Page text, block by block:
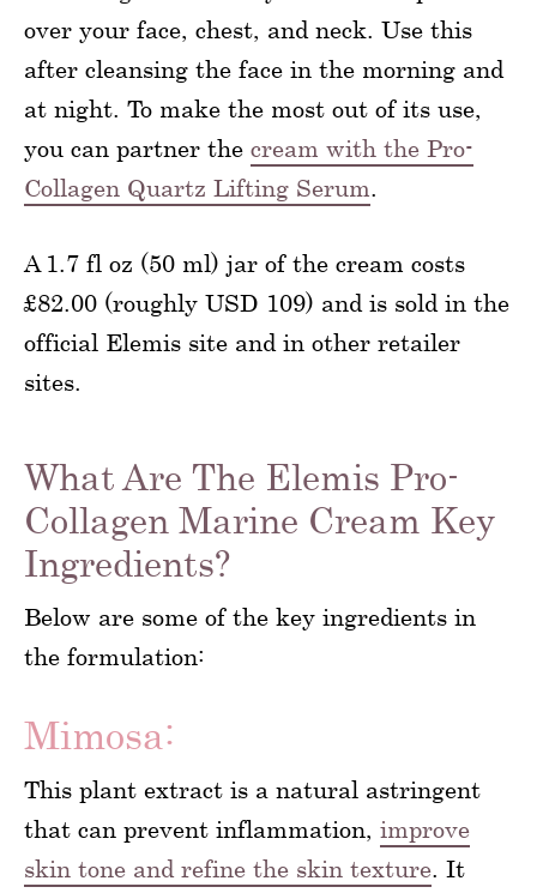
over your face, chest, and neck. Use this
after cleansing the face in the morning and
at night. To make the most out of its use,
you can partner the cream with the Pro-
Collagen Quartz Lifting Serum.
A 1.7 fl oz (50 ml) jar of the cream costs
£82.00 (roughly USD 109) and is sold in the
official Elemis site and in other retailer
sites.
What Are The Elemis Pro-
Collagen Marine Cream Key
Ingredients?
Below are some of the key ingredients in
the formulation:
Mimosa:
This plant extract is a natural astringent
that can prevent inflammation, improve
skin tone and refine the skin texture. It